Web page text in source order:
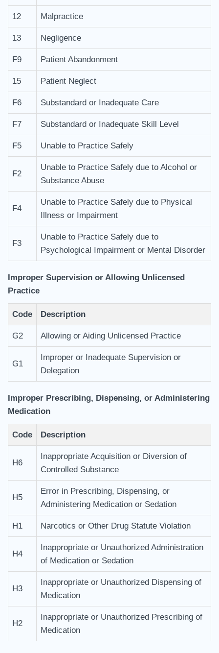
12 Malpractice
13 Negligence
F9 Patient Abandonment
15 Patient Neglect
F6 Substandard or Inadequate Care
F7 Substandard or Inadequate Skill Level
F5 Unable to Practice Safely
F2
Unable to Practice Safely due to Alcohol or
Substance Abuse
F4
Unable to Practice Safely due to Physical
Illness or Impairment
F3
Unable to Practice Safely due to
Psychological Impairment or Mental Disorder
Improper Supervision or Allowing Unlicensed
Practice
Code Description
G2 Allowing or Aiding Unlicensed Practice
G1
Improper or Inadequate Supervision or
Delegation
Improper Prescribing, Dispensing, or Administering
Medication
Code Description
H6
Inappropriate Acquisition or Diversion of
Controlled Substance
H5
Error in Prescribing, Dispensing, or
Administering Medication or Sedation
H1 Narcotics or Other Drug Statute Violation
H4
Inappropriate or Unauthorized Administration
of Medication or Sedation
H3
Inappropriate or Unauthorized Dispensing of
Medication
H2
Inappropriate or Unauthorized Prescribing of
Medication